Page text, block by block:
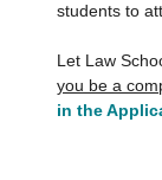
students to
Let Law
you be a
in the